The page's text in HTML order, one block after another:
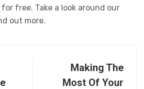
free. Take a look around our
out more.
Making The
Most Of Your